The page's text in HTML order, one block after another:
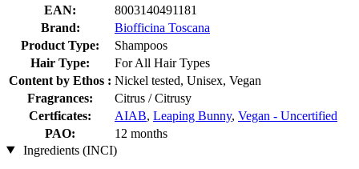
EAN:
8003140491181
Brand:
Biofficina Toscana
Product Type:
Shampoos
Hair Type:
For All Hair Types
Content by Ethos : Nickel tested, Unisex, Vegan
Fragrances:
Citrus / Citrusy
Certficates:
AIAB, Leaping Bunny, Vegan - Uncertified
PAO:
12 months
Ingredients (INCI)